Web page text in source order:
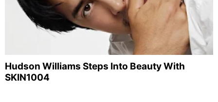
Hudson Williams Steps Into Beauty With
SKIN1004